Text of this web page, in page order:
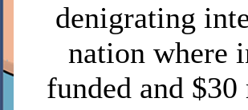
denigrating
nation where
funded and